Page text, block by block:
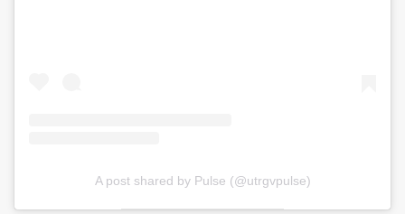
A post shared by Pulse (@utrgvpulse)